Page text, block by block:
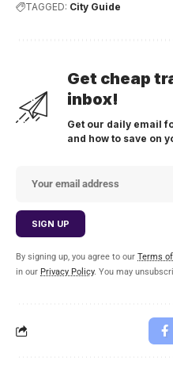
TAGGED: City Guide
Get cheap
inbox!
Get our daily email
and how to save on
By signing up, you agree to our Terms
in our Privacy Policy. You may